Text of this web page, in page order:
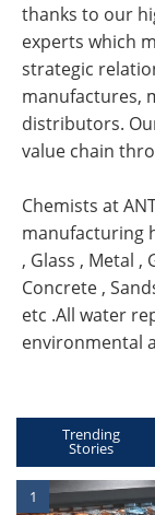
thanks to our
experts which
strategic
manufactures,
distributors.
value chain
Chemists at
manufacturing
, Glass , Metal ,
Concrete ,
etc .All water
environmental
Trending
Stories
1